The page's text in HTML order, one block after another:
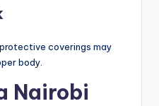
coverings may
body.
Nairobi